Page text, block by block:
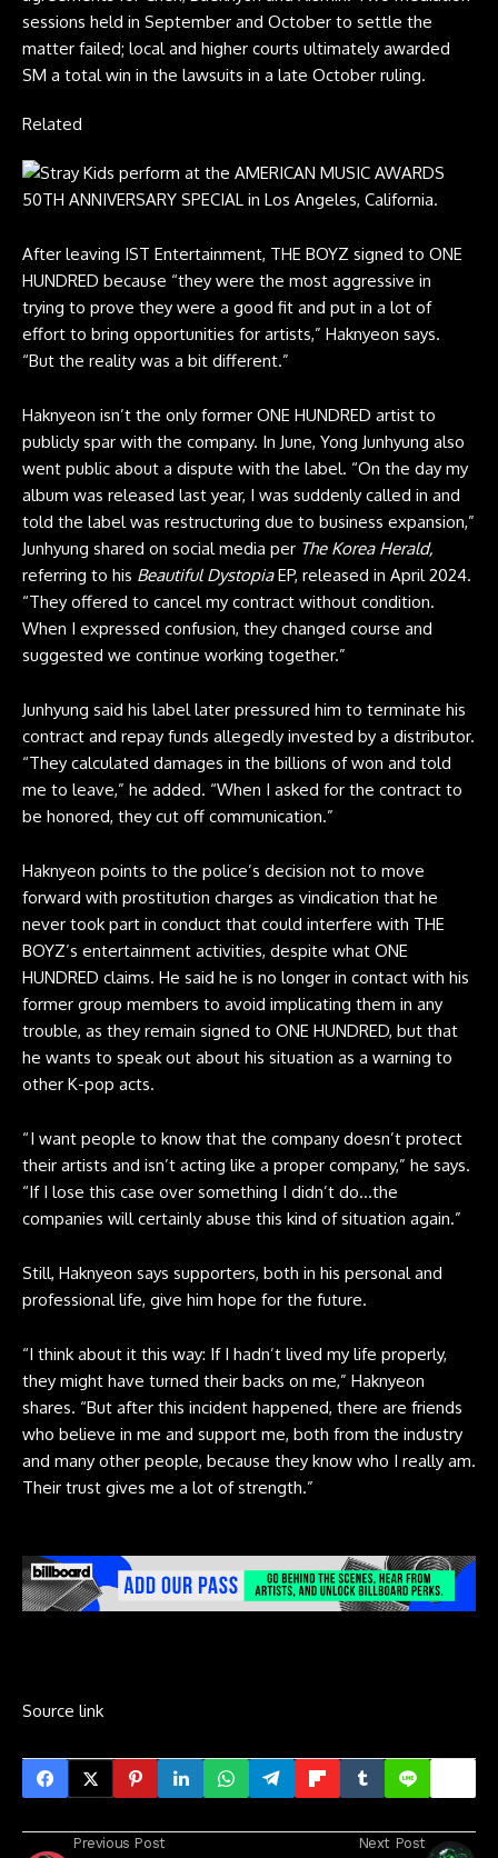
sessions held in September and October to settle the
matter failed; local and higher courts ultimately awarded
SM a total win in the lawsuits in a late October ruling.
Related
After leaving IST Entertainment, THE BOYZ signed to ONE
HUNDRED because “they were the most aggressive in
trying to prove they were a good fit and put in a lot of
effort to bring opportunities for artists,” Haknyeon says.
“But the reality was a bit different.”
Haknyeon isn’t the only former ONE HUNDRED artist to
publicly spar with the company. In June, Yong Junhyung also
went public about a dispute with the label. “On the day my
album was released last year, I was suddenly called in and
told the label was restructuring due to business expansion,”
Junhyung shared on social media per The Korea Herald,
referring to his Beautiful DystopiaEP, released in April 2024.
“They offered to cancel my contract without condition.
When I expressed confusion, they changed course and
suggested we continue working together.”
Junhyung said his label later pressured him to terminate his
contract and repay funds allegedly invested by a distributor.
“They calculated damages in the billions of won and told
me to leave,” he added. “When I asked for the contract to
be honored, they cut off communication.”
Haknyeon points to the police’s decision not to move
forward with prostitution charges as vindication that he
never took part in conduct that could interfere with THE
BOYZ’s entertainment activities, despite what ONE
HUNDRED claims. He said he is no longer in contact with his
former group members to avoid implicating them in any
trouble, as they remain signed to ONE HUNDRED, but that
he wants to speak out about his situation as a warning to
other K-pop acts.
“ I want people to know that the company doesn’t protect
their artists and isn’t acting like a proper company,” he says.
“If I lose this case over something I didn’t do…the
companies will certainly abuse this kind of situation again.”
Still, Haknyeon says supporters, both in his personal and
professional life, give him hope for the future.
“I think about it this way: If I hadn’t lived my life properly,
they might have turned their backs on me,” Haknyeon
shares. “But after this incident happened, there are friends
who believe in me and support me, both from the industry
and many other people, because they know who I really am.
Their trust gives me a lot of strength.”
Source link
Previous Post Next Post